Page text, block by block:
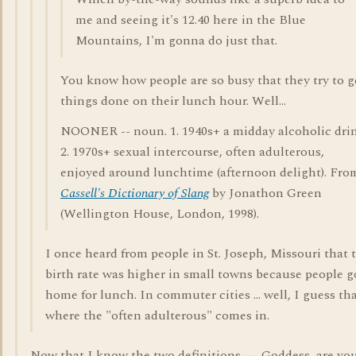
me and seeing it's 12.40 here in the Blue
Mountains, I'm gonna do just that.
You know how people are so busy that they try to
things done on their lunch hour. Well...
NOONER -- noun. 1. 1940s+ a midday alcoholic
2. 1970s+ sexual intercourse, often adulterous,
enjoyed around lunchtime (afternoon delight).
Cassell's Dictionary of Slangby Jonathon Green
(Wellington House, London, 1998).
I once heard from people in St. Joseph, Missouri that
birth rate was higher in small towns because people
home for lunch. In commuter cities ... well, I guess
where the "often adulterous" comes in.